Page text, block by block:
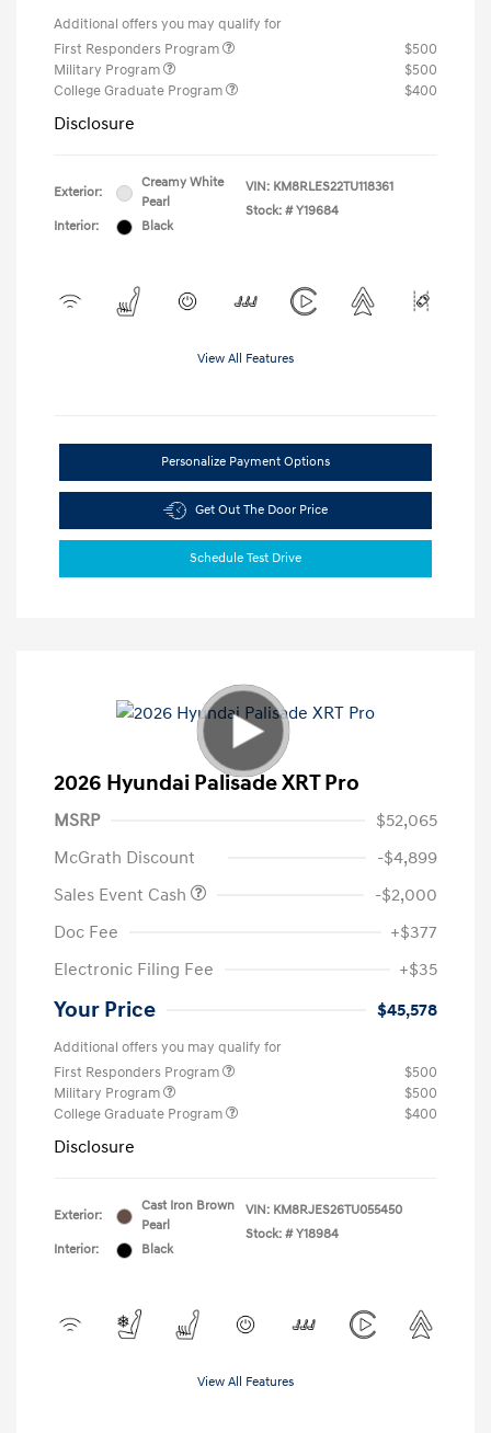
Additional offers you may qualify for
First Responders Program
$500
Military Program
$500
College Graduate Program
$400
Disclosure
Exterior:
Creamy White
Pearl
Interior:
Black
VIN: KM8RLES22TU118361
Stock: # Y19684
View All Features
Personalize Payment Options
Get Out The Door Price
Schedule Test Drive
2026 Hyundai Palisade XRT Pro
MSRP
$52,065
McGrath Discount
-$4,899
Sales Event Cash
-$2,000
Doc Fee
+$377
Electronic Filing Fee
+$35
Your Price $45,578
Additional offers you may qualify for
First Responders Program
$500
Military Program
$500
College Graduate Program
$400
Disclosure
Exterior:
Cast Iron Brown
Pearl
Interior:
Black
VIN: KM8RJES26TU055450
Stock: # Y18984
View All Features